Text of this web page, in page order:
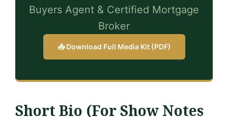
Buyers Agent & Certified Mortgage
Broker
📥 Download Full Media Kit (PDF)
Short Bio (For Show Notes